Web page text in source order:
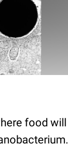
food will